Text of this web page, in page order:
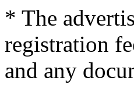
* The
registration
and any